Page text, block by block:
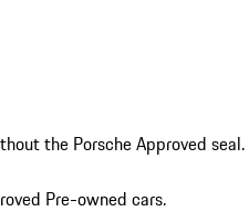
the Porsche Approved seal.
Pre-owned cars.